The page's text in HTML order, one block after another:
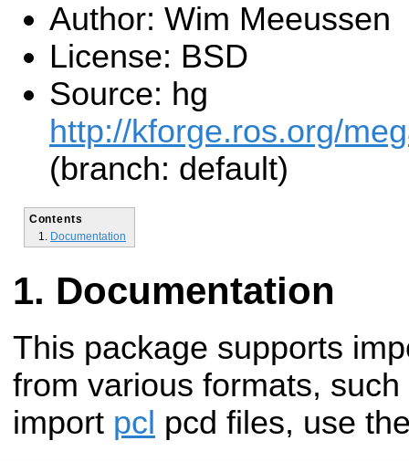
Author: Wim Meeussen
License: BSD
Source: hg
http://kforge.ros.org/
(branch: default)
Contents
Documentation
Documentation
This package supports
from various formats,
import pcl pcd files, use